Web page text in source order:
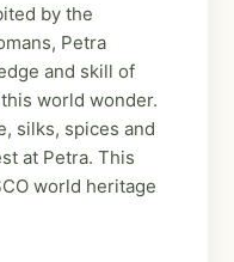
by the
Petra
and skill of
world wonder.
silks, spices and
at Petra. This
world heritage